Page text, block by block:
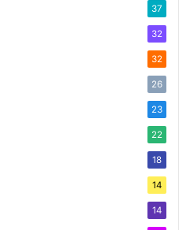
37
32
32
26
23
22
18
14
14